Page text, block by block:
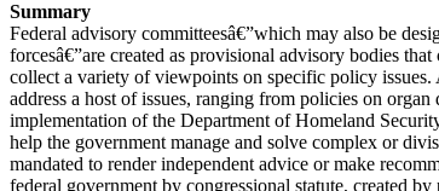
Summary
Federal advisory committeesâ€”which may also be
forcesâ€”are created as provisional advisory bodies
collect a variety of viewpoints on specific policy issues.
address a host of issues, ranging from policies on organ
implementation of the Department of Homeland
help the government manage and solve complex or
mandated to render independent advice or make
federal government by congressional statute, created